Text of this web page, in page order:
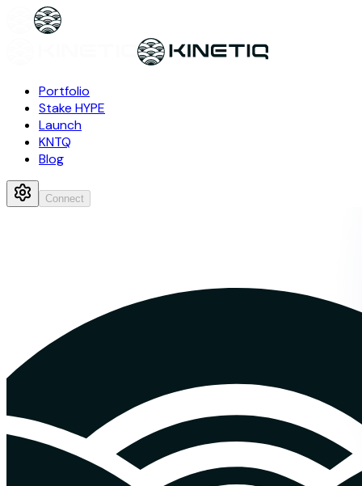
Portfolio
Stake HYPE
Launch
KNTQ
Blog
Connect